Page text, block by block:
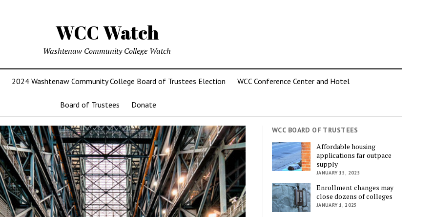
WCC Watch
Washtenaw Community College Watch
2024 Washtenaw Community College Board of Trustees Election WCC Conference Center and Hotel
Board of Trustees Donate
WCC BOARD OF TRUSTEES
Affordable housing
applications far outpace
supply
JANUARY 15, 2025
Enrollment changes may
close dozens of colleges
JANUARY 1, 2025